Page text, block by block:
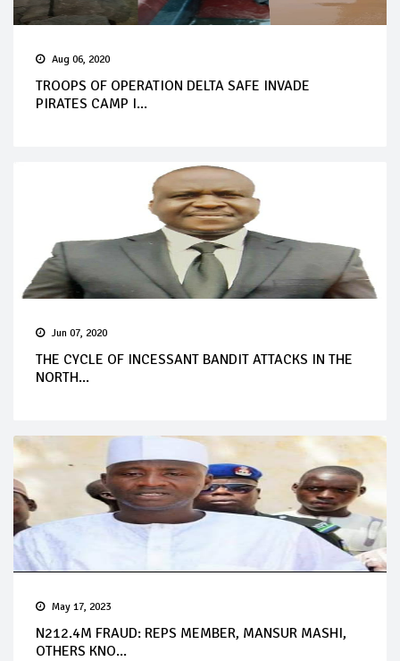
Aug 06, 2020
TROOPS OF OPERATION DELTA SAFE INVADE
PIRATES CAMP I...
Jun 07, 2020
THE CYCLE OF INCESSANT BANDIT ATTACKS IN THE
NORTH...
May 17, 2023
N212.4M FRAUD: REPS MEMBER, MANSUR MASHI,
OTHERS KNO...